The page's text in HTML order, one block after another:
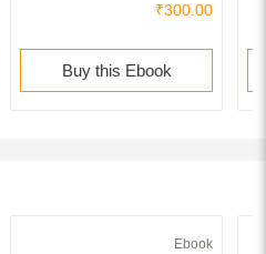
₹300.00
Buy this Ebook
Ebook